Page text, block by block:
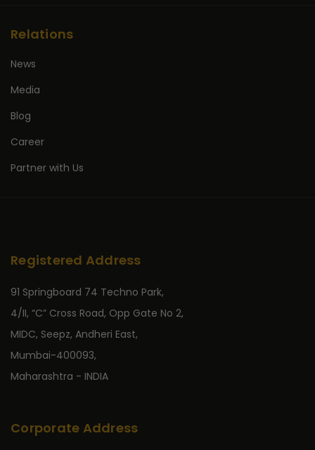
Relations
News
Media
Blog
Career
Partner with Us
Registered Address
91 Springboard 74 Techno Park,
4/II, “C” Cross Road, Opp Gate No 2,
MIDC, Seepz, Andheri East,
Mumbai-400093,
Maharashtra - INDIA
Corporate Address